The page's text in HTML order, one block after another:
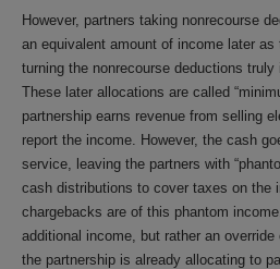
However, partners taking nonrecourse
an equivalent amount of income later
turning the nonrecourse deductions truly
These later allocations are called
partnership earns revenue from selling
report the income. However, the cash
service, leaving the partners with
cash distributions to cover taxes on the
chargebacks are of this phantom
additional income, but rather an
the partnership is already allocating to